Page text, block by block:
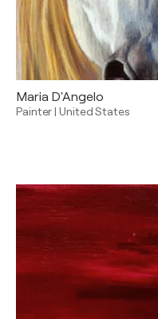
Maria D'Angelo
Painter|United States